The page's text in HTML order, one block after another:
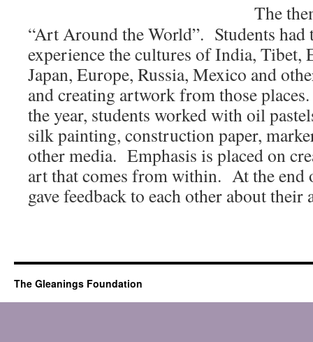
The
“Art Around the World”. Students
experience the cultures of India, Tibet,
Japan, Europe, Russia, Mexico and
and creating artwork from those
the year, students worked with oil
silk painting, construction paper,
other media. Emphasis is placed on
art that comes from within. At the end
gave feedback to each other about their
The Gleanings Foundation